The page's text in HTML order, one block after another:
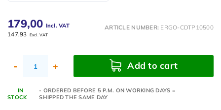
179,00 Incl. VAT
147,93 Excl. VAT
ARTICLE NUMBER: ERGO-CDTP10500
- + Add to cart
IN
STOCK
- ORDERED BEFORE 5 P.M. ON WORKING DAYS =
SHIPPED THE SAME DAY